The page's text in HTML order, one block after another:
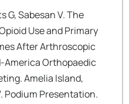
G, Sabesan V. The
Use and Primary
After Arthroscopic
America Orthopaedic
Amelia Island,
Podium Presentation.